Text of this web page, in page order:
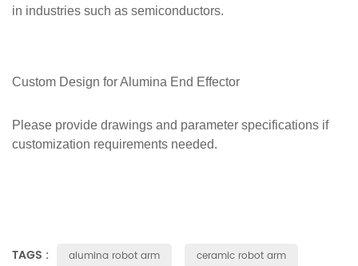
in industries such as semiconductors.
Custom Design for Alumina End Effector
Please provide drawings and parameter specifications if
customization requirements needed.
TAGS : alumina robot arm ceramic robot arm